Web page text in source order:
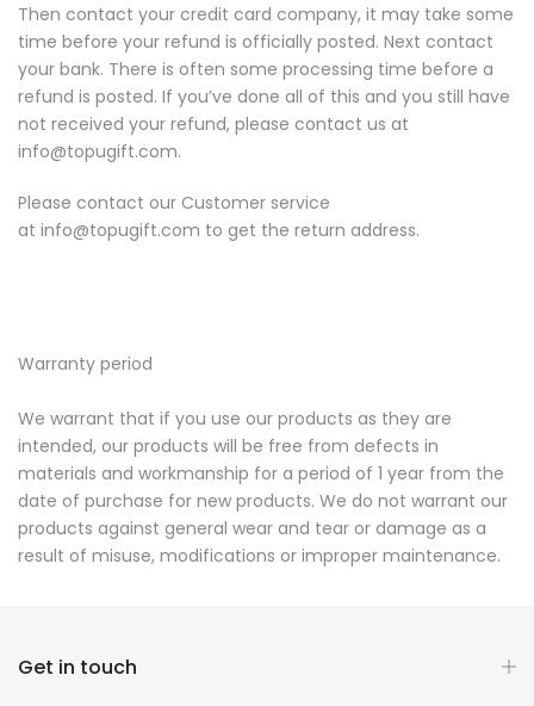
Then contact your credit card company, it may take some
time before your refund is officially posted. Next contact
your bank. There is often some processing time before a
refund is posted. If you’ve done all of this and you still have
not received your refund, please contact us at
info@topugift.com.
Please contact our Customer service
at info@topugift.com to get the return address.
Warranty period
We warrant that if you use our products as they are
intended, our products will be free from defects in
materials and workmanship for a period of 1 year from the
date of purchase for new products. We do not warrant our
products against general wear and tear or damage as a
result of misuse, modifications or improper maintenance.
Get in touch